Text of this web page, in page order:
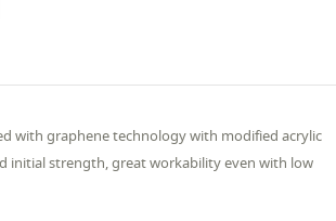
with graphene technology with modified acrylic
initial strength, great workability even with low